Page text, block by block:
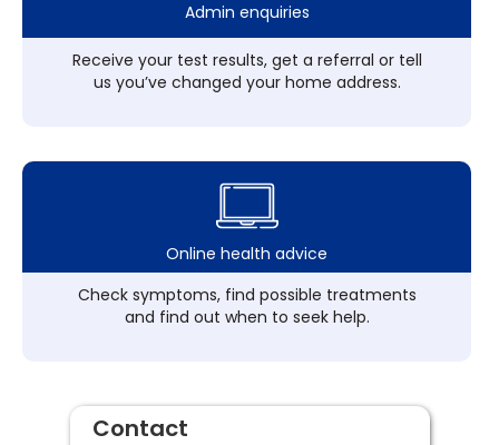
Admin enquiries
Receive your test results, get a referral or tell
us you’ve changed your home address.
Online health advice
Check symptoms, find possible treatments
and find out when to seek help.
Contact